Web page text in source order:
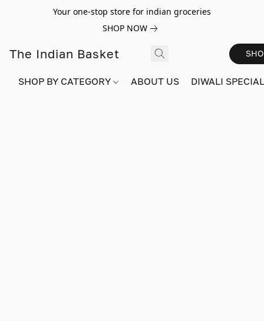
Your one-stop store for indian groceries
SHOP NOW
The Indian Basket
SHOP BY CATEGORY ABOUT US DIWALI